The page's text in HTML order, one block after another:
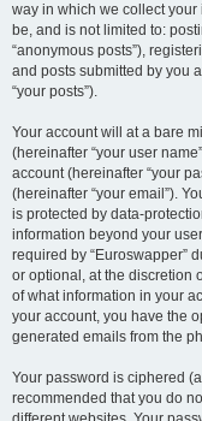
way in which we collect your
be, and is not limited to:
“anonymous posts”),
and posts submitted by you
“your posts”).
Your account will at a bare
(hereinafter “your user
account (hereinafter “your
(hereinafter “your email”).
is protected by data-
information beyond your
required by “Euroswapper”
or optional, at the discretion
of what information in your
your account, you have the
generated emails from the
Your password is ciphered
recommended that you do